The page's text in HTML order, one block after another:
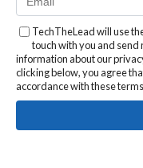
TechTheLead will use
touch with you and send
information about our
clicking below, you agree
accordance with these